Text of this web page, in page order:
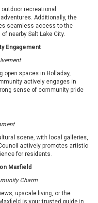
recreational
Additionally, the
seamless access to the
nearby Salt Lake City.
Engagement
open spaces in Holladay,
actively engages in
sense of community pride
scene, with local galleries,
actively promotes artistic
for residents.
Maxfield
Charm
upscale living, or the
is your trusted guide in